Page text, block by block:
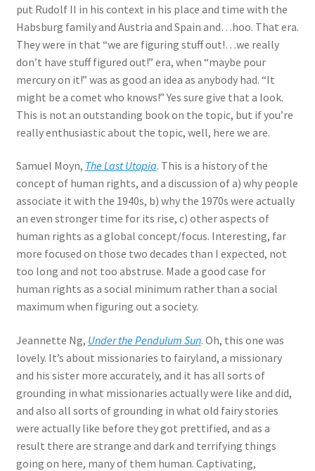
put Rudolf II in his context in his place and time with the
Habsburg family and Austria and Spain and…hoo. That era.
They were in that “we are figuring stuff out!…we really
don’t have stuff figured out!” era, when “maybe pour
mercury on it!” was as good an idea as anybody had. “It
might be a comet who knows!” Yes sure give that a look.
This is not an outstanding book on the topic, but if you’re
really enthusiastic about the topic, well, here we are.
Samuel Moyn, The Last Utopia. This is a history of the
concept of human rights, and a discussion of a) why people
associate it with the 1940s, b) why the 1970s were actually
an even stronger time for its rise, c) other aspects of
human rights as a global concept/focus. Interesting, far
more focused on those two decades than I expected, not
too long and not too abstruse. Made a good case for
human rights as a social minimum rather than a social
maximum when figuring out a society.
Jeannette Ng, Under the Pendulum Sun. Oh, this one was
lovely. It’s about missionaries to fairyland, a missionary
and his sister more accurately, and it has all sorts of
grounding in what missionaries actually were like and did,
and also all sorts of grounding in what old fairy stories
were actually like before they got prettified, and as a
result there are strange and dark and terrifying things
going on here, many of them human. Captivating,